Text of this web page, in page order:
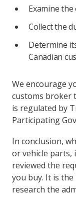
Examine
Collect the
Determine
Canadian
We encourage
customs broker
is regulated by
Participating
In conclusion,
or vehicle parts,
reviewed the
you buy. It is
research the